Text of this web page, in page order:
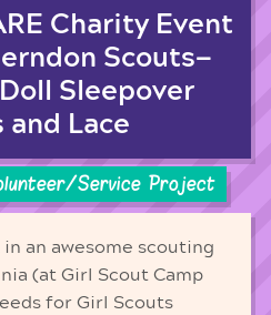
Charity Event
Scouts—
Sleepover
and Lace
Service Project
an awesome scouting
(at Girl Scout Camp
for Girl Scouts